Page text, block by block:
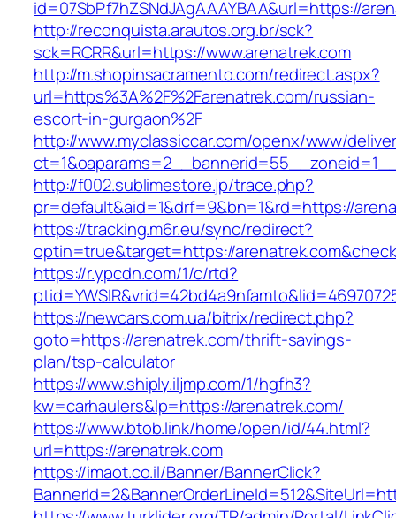
id=07SbPf7hZSNdJAgAAAYBAA&url=https://
http://reconquista.arautos.org.br/sck?
sck=RCRR&url=https://www.arenatrek.com
http://m.shopinsacramento.com/redirect.aspx?
url=https%3A%2F%2Farenatrek.com/russian-
escort-in-gurgaon%2F
http://www.myclassiccar.com/openx/www/
http://f002.sublimestore.jp/trace.php?
pr=default&aid=1&drf=9&bn=1&rd=https://
https://tracking.m6r.eu/sync/redirect?
optin=true&target=https://
https://r.ypcdn.com/1/c/rtd?
https://newcars.com.ua/bitrix/redirect.php?
goto=https://arenatrek.com/thrift-savings-
plan/tsp-calculator
https://www.shiply.iljmp.com/1/hgfh3?
kw=carhaulers&lp=https://arenatrek.com/
https://www.btob.link/home/open/id/44.html?
url=https://arenatrek.com
https://imaot.co.il/Banner/BannerClick?